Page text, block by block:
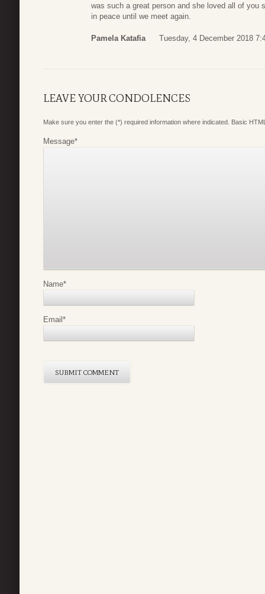
was such a great person and she loved all of
in peace until we meet again.
Pamela Katafia Tuesday, 4 December 2018
LEAVE YOUR CONDOLENCES
Make sure you enter the (*) required information where indicated. Basic
Message*
Name*
Email *